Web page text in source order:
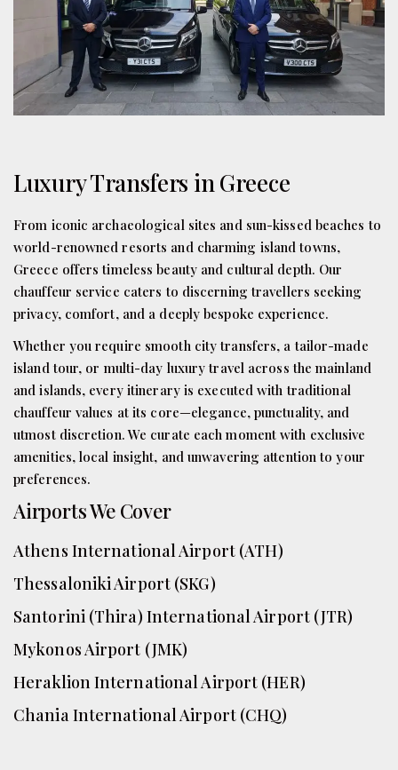
Luxury Transfers in Greece
From iconic archaeological sites and sun-kissed beaches to
world-renowned resorts and charming island towns,
Greece offers timeless beauty and cultural depth. Our
chauffeur service caters to discerning travellers seeking
privacy, comfort, and a deeply bespoke experience.
Whether you require smooth city transfers, a tailor-made
island tour, or multi-day luxury travel across the mainland
and islands, every itinerary is executed with traditional
chauffeur values at its core—elegance, punctuality, and
utmost discretion. We curate each moment with exclusive
amenities, local insight, and unwavering attention to your
preferences.
Airports We Cover
Athens International Airport (ATH)
Thessaloniki Airport (SKG)
Santorini (Thira) International Airport (JTR)
Mykonos Airport (JMK)
Heraklion International Airport (HER)
Chania International Airport (CHQ)